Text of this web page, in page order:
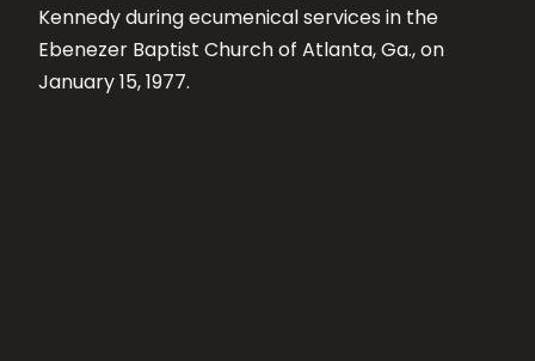
Kennedy during ecumenical services in the
Ebenezer Baptist Church of Atlanta, Ga., on
January 15, 1977.